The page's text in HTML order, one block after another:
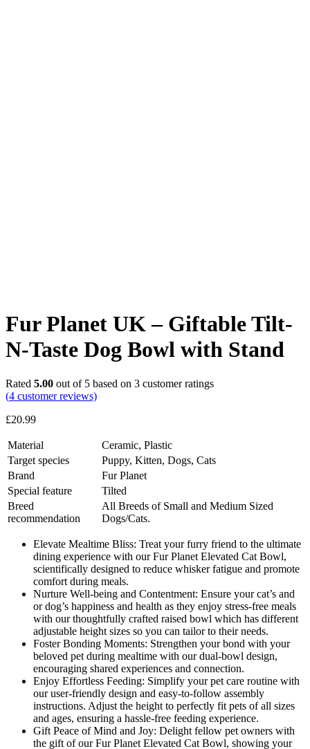
Fur Planet UK – Giftable Tilt-
N-Taste Dog Bowl with Stand
Rated 5.00 out of 5 based on 3 customer ratings
(4 customer reviews)
£20.99
Material
Ceramic, Plastic
Target species
Puppy, Kitten, Dogs, Cats
Brand
Fur Planet
Special feature
Tilted
Breed
recommendation
All Breeds of Small and Medium Sized
Dogs/Cats.
Elevate Mealtime Bliss: Treat your furry friend to the ultimate
dining experience with our Fur Planet Elevated Cat Bowl,
scientifically designed to reduce whisker fatigue and promote
comfort during meals.
Nurture Well-being and Contentment: Ensure your cat’s and
or dog’s happiness and health as they enjoy stress-free meals
with our thoughtfully crafted raised bowl which has different
adjustable height sizes so you can tailor to their needs.
Foster Bonding Moments: Strengthen your bond with your
beloved pet during mealtime with our dual-bowl design,
encouraging shared experiences and connection.
Enjoy Effortless Feeding: Simplify your pet care routine with
our user-friendly design and easy-to-follow assembly
instructions. Adjust the height to perfectly fit pets of all sizes
and ages, ensuring a hassle-free feeding experience.
Gift Peace of Mind and Joy: Delight fellow pet owners with
the gift of our Fur Planet Elevated Cat Bowl, showing your